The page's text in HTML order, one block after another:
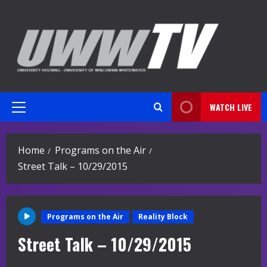
content
Primary
WATCH LIVE
Home
Programs on the Air
Street Talk – 10/29/2015
Programs on the Air Reality Block
Street Talk – 10/29/2015